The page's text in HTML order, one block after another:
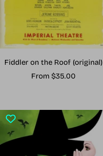
Fiddler on the Roof (original)
Sale
From $35.00